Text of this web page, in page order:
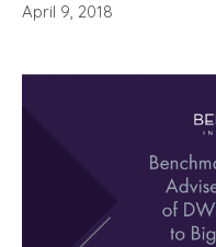
April 9, 2018